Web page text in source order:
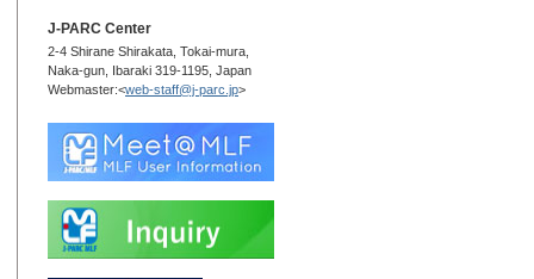
J-PARC Center
2-4 Shirane Shirakata, Tokai-mura,
Naka-gun, Ibaraki 319-1195, Japan
Webmaster:<web-staff@j-parc.jp>